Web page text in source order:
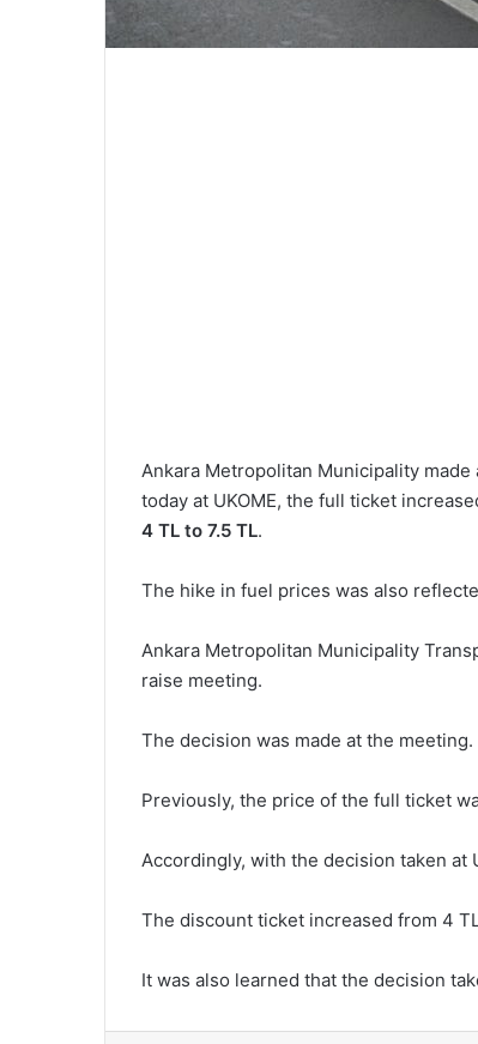
Ankara Metropolitan Municipality
today at UKOME, the full ticket
4 TL to 7.5 TL.
The hike in fuel prices was also
Ankara Metropolitan Municipality
raise meeting.
The decision was made at the meeting.
Previously, the price of the full ticket
Accordingly, with the decision taken at
The discount ticket increased from 4
It was also learned that the decision